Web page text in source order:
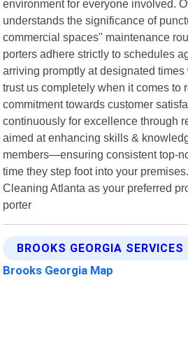
environment for everyone involved.
understands the significance of
commercial spaces" maintenance
porters adhere strictly to schedules
arriving promptly at designated
trust us completely when it comes to
commitment towards customer
continuously for excellence through
aimed at enhancing skills &
members—ensuring consistent top-
time they step foot into your
Cleaning Atlanta as your preferred
porter
BROOKS GEORGIA SERVICES
Brooks Georgia Map